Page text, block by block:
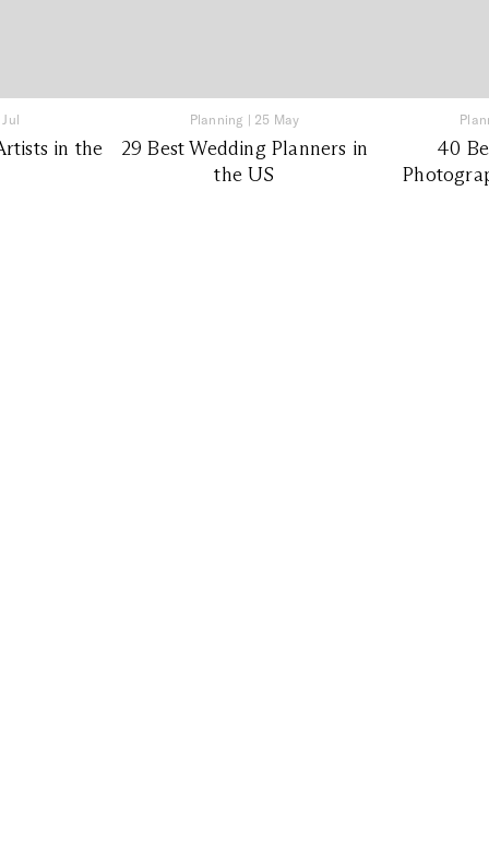
in the
Planning | 25 May
29 Best Wedding Planners in
the US
40